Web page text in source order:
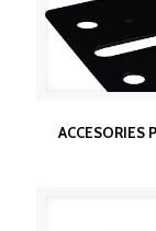
ACCESORIES